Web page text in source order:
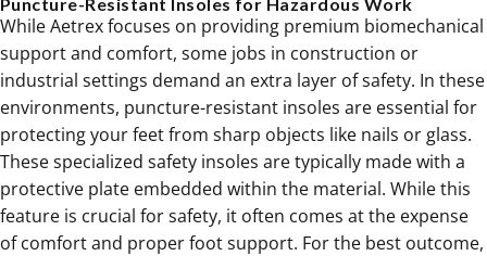
While Aetrex focuses on providing premium biomechanical
support and comfort, some jobs in construction or
industrial settings demand an extra layer of safety. In these
environments, puncture-resistant insoles are essential for
protecting your feet from sharp objects like nails or glass.
These specialized safety insoles are typically made with a
protective plate embedded within the material. While this
feature is crucial for safety, it often comes at the expense
of comfort and proper foot support. For the best outcome,